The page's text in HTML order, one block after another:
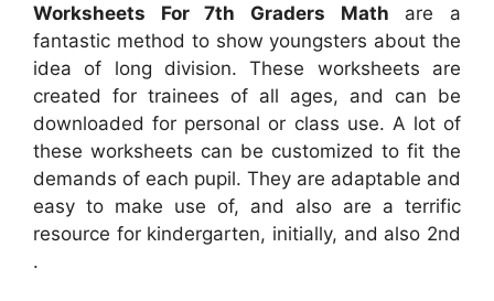
Worksheets For 7th Graders Math are a
fantastic method to show youngsters about the
idea of long division. These worksheets are
created for trainees of all ages, and can be
downloaded for personal or class use. A lot of
these worksheets can be customized to fit the
demands of each pupil. They are adaptable and
easy to make use of, and also are a terrific
resource for kindergarten, initially, and also 2nd
.